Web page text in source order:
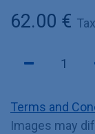
62.00 €
Terms and
Images may